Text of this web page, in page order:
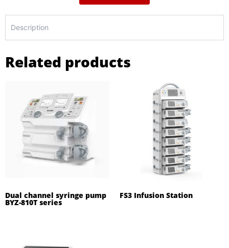
Description
Related products
Dual channel syringe pump
BYZ-810T series
FS3 Infusion Station